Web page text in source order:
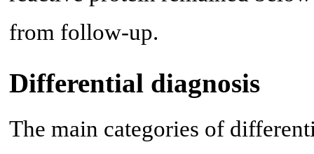
from follow-up.
Differential diagnosis
The main categories of